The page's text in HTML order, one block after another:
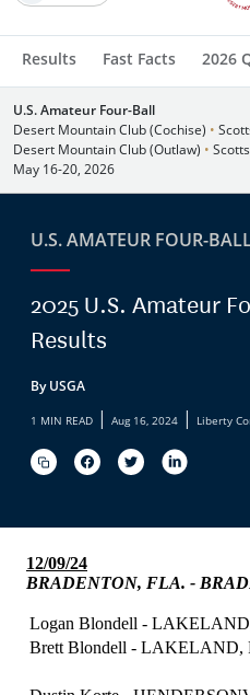
Results Fast Facts 2026
U.S. Amateur Four-Ball
Desert Mountain Club (Cochise) •
Desert Mountain Club (Outlaw) •
May 16-20, 2026
U.S. AMATEUR FOUR-
2025 U.S. Amateur
Results
By USGA
1 MIN READ | Aug 16, 2024 | Liberty